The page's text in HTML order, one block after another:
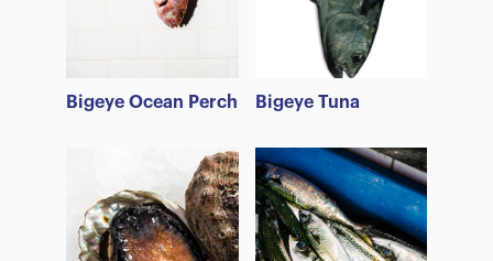
Bigeye Ocean Perch Bigeye Tuna